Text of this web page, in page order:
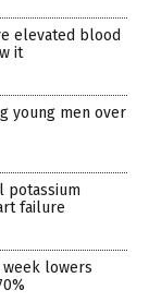
elevated blood
it
young men over
potassium
failure
lowers